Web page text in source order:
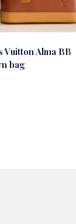
Vuitton Alma BB
bag